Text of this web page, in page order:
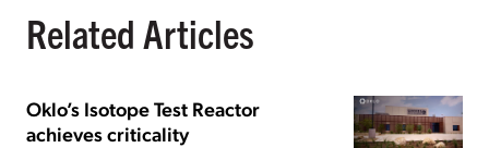
Related Articles
Oklo’s Isotope Test Reactor
achieves criticality